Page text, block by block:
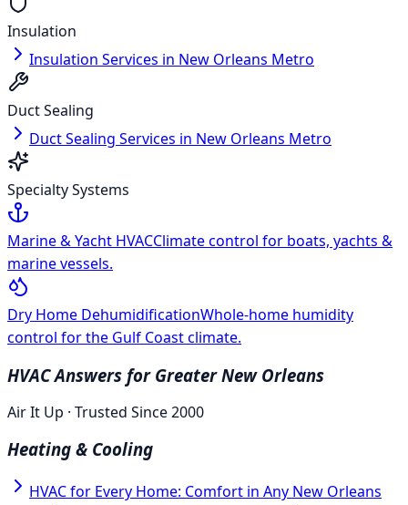
Insulation
Insulation Services in New Orleans Metro
Duct Sealing
Duct Sealing Services in New Orleans Metro
Specialty Systems
Marine & Yacht HVACClimate control for boats, yachts &
marine vessels.
Dry Home DehumidificationWhole-home humidity
control for the Gulf Coast climate.
HVAC Answers for Greater New Orleans
Air It Up · Trusted Since 2000
Heating & Cooling
HVAC for Every Home: Comfort in Any New Orleans